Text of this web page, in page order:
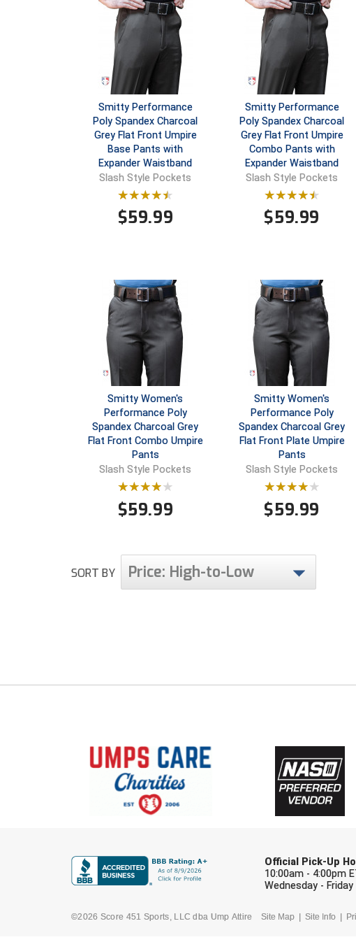
Smitty Performance
Poly Spandex Charcoal
Grey Flat Front Umpire
Base Pants with
Expander Waistband
Slash Style Pockets
$59.99
Smitty Performance
Poly Spandex Charcoal
Grey Flat Front Umpire
Combo Pants with
Expander Waistband
Slash Style Pockets
$59.99
Smitty Women's
Performance Poly
Spandex Charcoal Grey
Flat Front Combo Umpire
Pants
Slash Style Pockets
$59.99
Smitty Women's
Performance Poly
Spandex Charcoal Grey
Flat Front Plate Umpire
Pants
Slash Style Pockets
$59.99
SORT BY Price: High-to-Low
Official Pick-Up
10:00am - 4:00pm
Wednesday - Friday
©2026 Score 451 Sports, LLC dba Ump Attire Site Map Site Info